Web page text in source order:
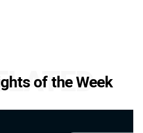
of the Week